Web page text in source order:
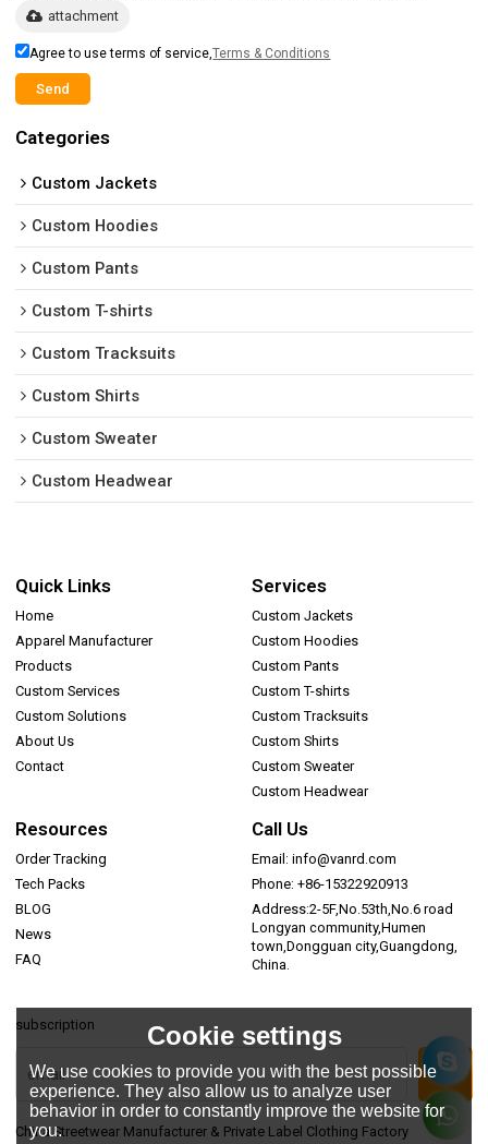
attachment
Agree to use terms of service,Terms & Conditions
Send
Categories
Custom Jackets
Custom Hoodies
Custom Pants
Custom T-shirts
Custom Tracksuits
Custom Shirts
Custom Sweater
Custom Headwear
Quick Links
Home
Apparel Manufacturer
Products
Custom Services
Custom Solutions
About Us
Contact
Services
Custom Jackets
Custom Hoodies
Custom Pants
Custom T-shirts
Custom Tracksuits
Custom Shirts
Custom Sweater
Custom Headwear
Resources
Order Tracking
Tech Packs
BLOG
News
FAQ
Call Us
Email: info@vanrd.com
Phone: +86-15322920913
Address:2-5F,No.53th,No.6 road
Longyan community,Humen
town,Dongguan city,Guangdong,
China.
subscription
China Streetwear Manufacturer & Private Label Clothing Factory
Cookie settings
We use cookies to provide you with the best possible
experience. They also allow us to analyze user
behavior in order to constantly improve the website for
you.